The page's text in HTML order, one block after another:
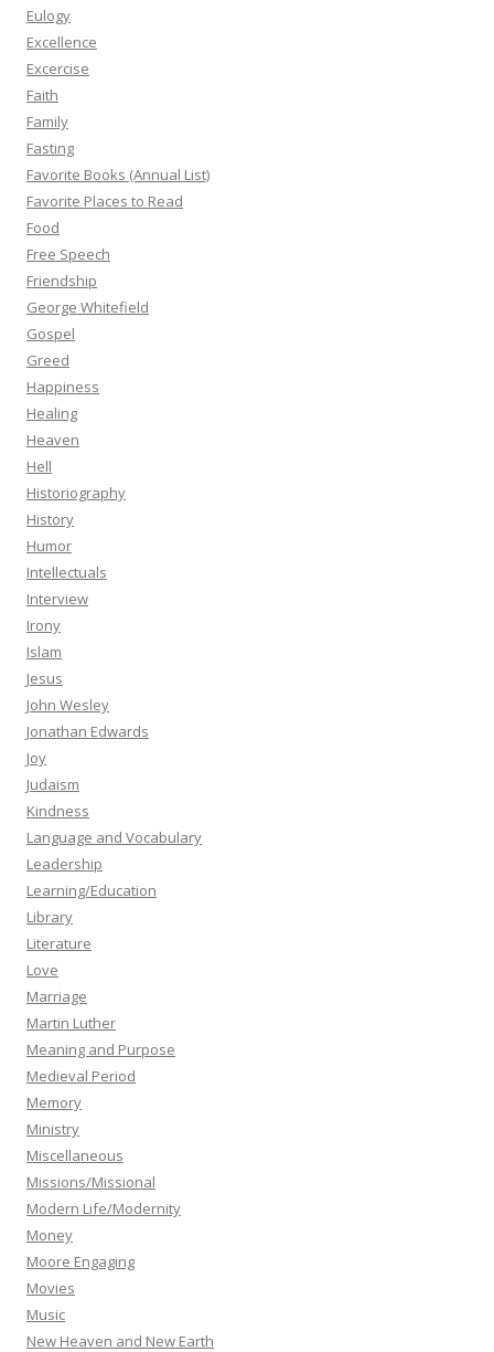
Eulogy
Excellence
Excercise
Faith
Family
Fasting
Favorite Books (Annual List)
Favorite Places to Read
Food
Free Speech
Friendship
George Whitefield
Gospel
Greed
Happiness
Healing
Heaven
Hell
Historiography
History
Humor
Intellectuals
Interview
Irony
Islam
Jesus
John Wesley
Jonathan Edwards
Joy
Judaism
Kindness
Language and Vocabulary
Leadership
Learning/Education
Library
Literature
Love
Marriage
Martin Luther
Meaning and Purpose
Medieval Period
Memory
Ministry
Miscellaneous
Missions/Missional
Modern Life/Modernity
Money
Moore Engaging
Movies
Music
New Heaven and New Earth